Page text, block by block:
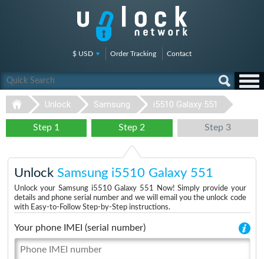
$ USD Order Tracking Contact
Unlock Samsung i5510 Galaxy 551
Step 1 Step 2 Step 3
Unlock Samsung i5510 Galaxy 551
Unlock your Samsung i5510 Galaxy 551 Now! Simply provide your
details and phone serial number and we will email you the unlock code
with Easy-to-Follow Step-by-Step instructions.
Your phone IMEI (serial number)